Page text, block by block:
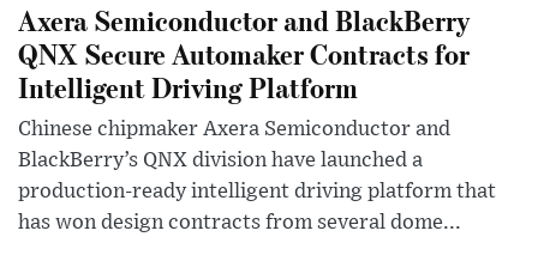
Axera Semiconductor and BlackBerry
QNX Secure Automaker Contracts for
Intelligent Driving Platform
Chinese chipmaker Axera Semiconductor and
BlackBerry’s QNX division have launched a
production-ready intelligent driving platform that
has won design contracts from several dome...